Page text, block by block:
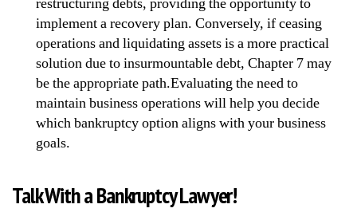
implement a recovery plan. Conversely, if ceasing
operations and liquidating assets is a more practical
solution due to insurmountable debt, Chapter 7 may
be the appropriate path.Evaluating the need to
maintain business operations will help you decide
which bankruptcy option aligns with your business
goals.
Talk With a Bankruptcy Lawyer!